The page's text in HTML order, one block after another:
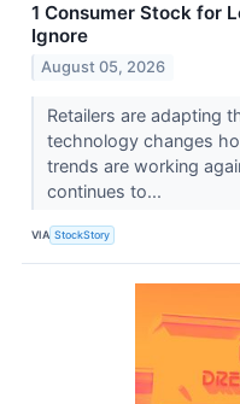
1 Consumer Stock for
Ignore
August 05, 2026
Retailers are adapting
technology changes
trends are working
continues to...
VIA StockStory